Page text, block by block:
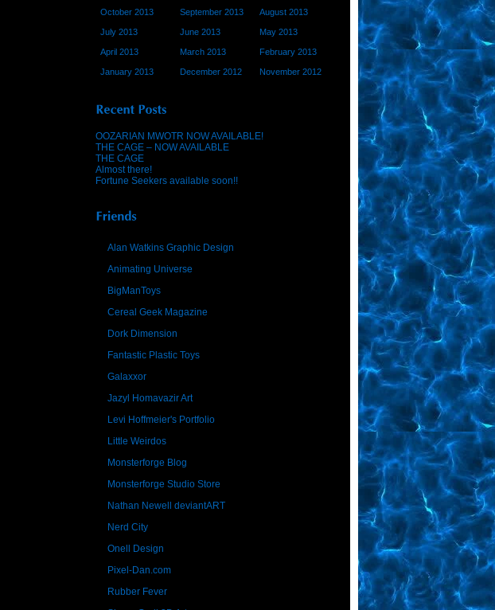
October 2013 September 2013 August 2013
July 2013 June 2013 May 2013
April 2013 March 2013 February 2013
January 2013 December 2012 November 2012
OOZARIAN MWOTR NOW AVAILABLE!
THE CAGE – NOW AVAILABLE
THE CAGE
Almost there!
Fortune Seekers available soon!!
Alan Watkins Graphic Design
Animating Universe
BigManToys
Cereal Geek Magazine
Dork Dimension
Fantastic Plastic Toys
Galaxxor
Jazyl Homavazir Art
Levi Hoffmeier's Portfolio
Little Weirdos
Monsterforge Blog
Monsterforge Studio Store
Nathan Newell deviantART
Nerd City
Onell Design
Pixel-Dan.com
Rubber Fever